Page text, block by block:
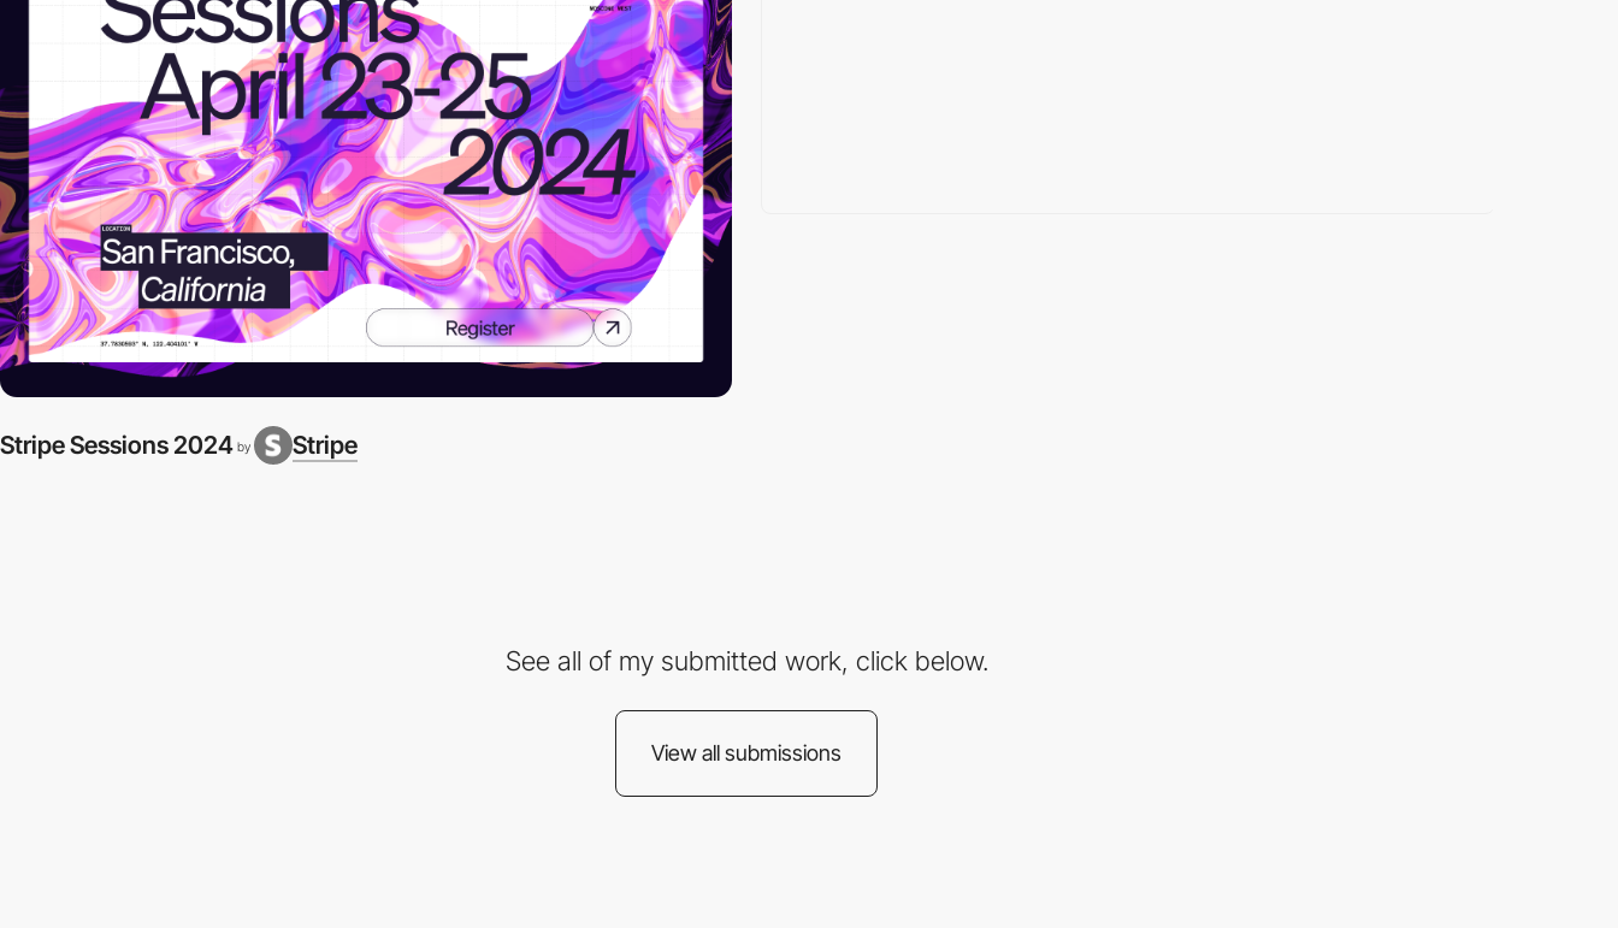
Stripe Sessions 2024 by Stripe
See all of my submitted work, click below.
View all submissions